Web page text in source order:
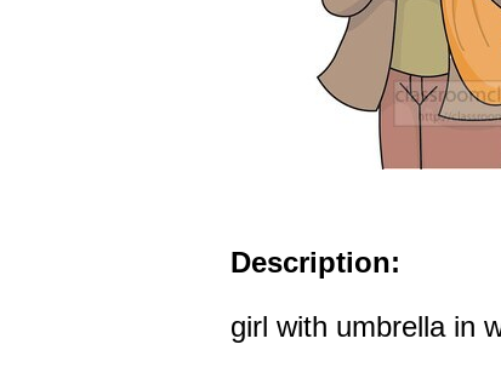
Description:
girl with umbrella in